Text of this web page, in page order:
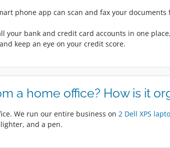
phone app can scan and fax your
your bank and credit card accounts in one
keep an eye on your credit score.
a home office? How is it
We run our entire business on 2 Dell XPS
and a pen.